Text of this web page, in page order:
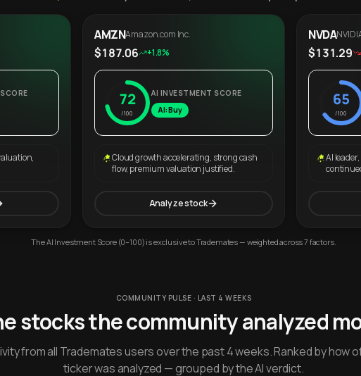
AMZNAmazon.com Inc.
$187.06 +1.8%
72
/100
AI INVESTMENT SCORE
AI: Buy
Cloud growth accelerating, strong cash
flow, premium valuation justified.
Analyze stock
NVDA
$131.29
65
/100
AI
The AI Investment Score (0–100) is exclusive to Trademates — weighted across 7 factors.
COMMUNITY PULSE · LAST 4 WEEKS
stocks the community analyzed
from all Trademates users over the past 4 weeks. Ranked by how
ticker was analyzed — grouped by the AI verdict.